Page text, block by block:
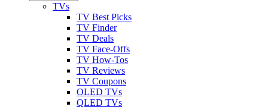
TVs
TV Best Picks
TV Finder
TV Deals
TV Face-Offs
TV How-Tos
TV Reviews
TV Coupons
OLED TVs
QLED TVs